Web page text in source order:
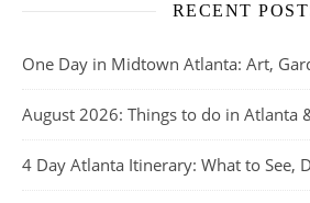
RECENT
One Day in Midtown Atlanta: Art,
August 2026: Things to do in Atlanta
4 Day Atlanta Itinerary: What to See,